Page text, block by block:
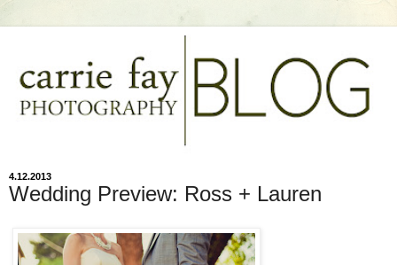
4.12.2013
Wedding Preview: Ross + Lauren